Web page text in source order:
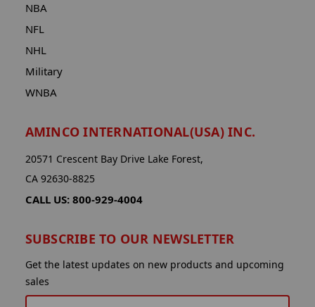
NBA
NFL
NHL
Military
WNBA
AMINCO INTERNATIONAL(USA) INC.
20571 Crescent Bay Drive Lake Forest,
CA 92630-8825
CALL US: 800-929-4004
SUBSCRIBE TO OUR NEWSLETTER
Get the latest updates on new products and upcoming
sales